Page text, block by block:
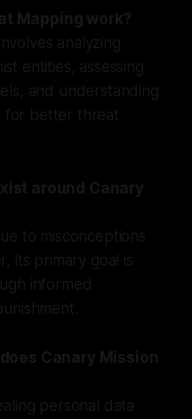
Mapping work?
analyzing
entities, assessing
and understanding
for better threat
around Canary
to misconceptions
its primary goal is
informed
Canary Mission
personal data